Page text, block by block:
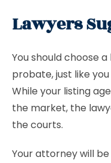
Lawyers
You should choose
probate, just like
While your listing
the market, the
the courts.
Your attorney will